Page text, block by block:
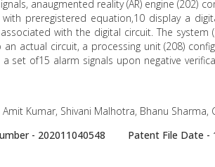
anaugmented reality (AR) engine
preregistered equation,10 display a
with the digital circuit. The
an actual circuit, a processing unit (208)
set of15 alarm signals upon negative
Kumar, Shivani Malhotra, Bhanu Sharma,
- 202011040548 Patent File Date -